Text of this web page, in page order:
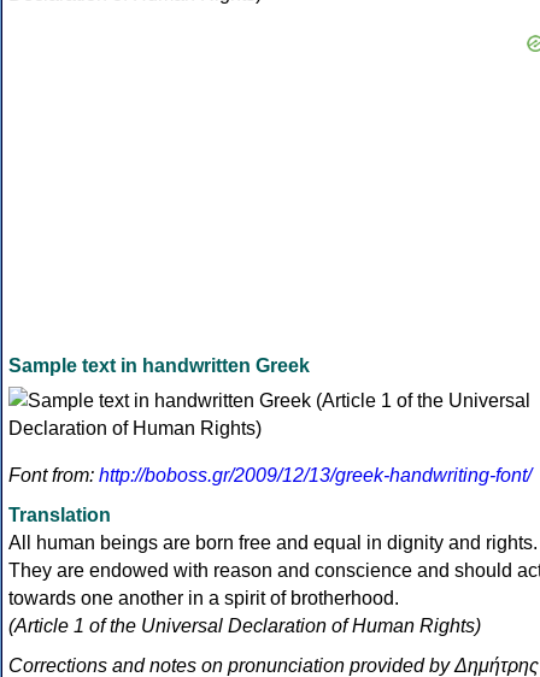
Sample text in handwritten Greek
Font from: http://boboss.gr/2009/12/13/greek-handwriting-font/
Translation
All human beings are born free and equal in dignity and rights.
They are endowed with reason and conscience and should
towards one another in a spirit of brotherhood.
(Article 1 of the Universal Declaration of Human Rights)
Corrections and notes on pronunciation provided by Δημήτρης